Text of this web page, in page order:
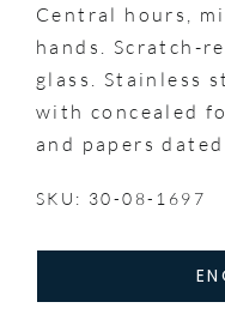
Central hours,
hands. Scratch-
glass. Stainless
with concealed
and papers
SKU: 30-08-1697